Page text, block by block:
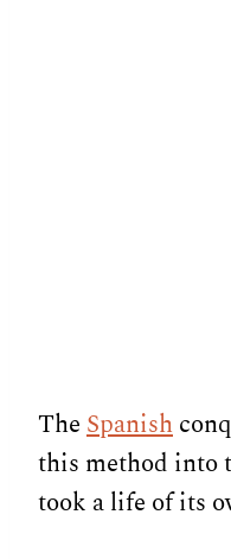
TheSpanish
this method into
took a life of its